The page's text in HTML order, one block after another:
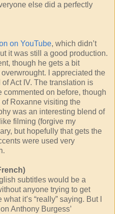
else did a perfectly
on YouTube, which didn’t
it was still a good production.
though he gets a bit
I appreciated the
Act IV. The translation is
commented on before, though
Roxanne visiting the
was an interesting blend of
filming (forgive my
but hopefully that gets the
were used very
subtitles would be a
anyone trying to get
it’s “really” saying. But I
Anthony Burgess’